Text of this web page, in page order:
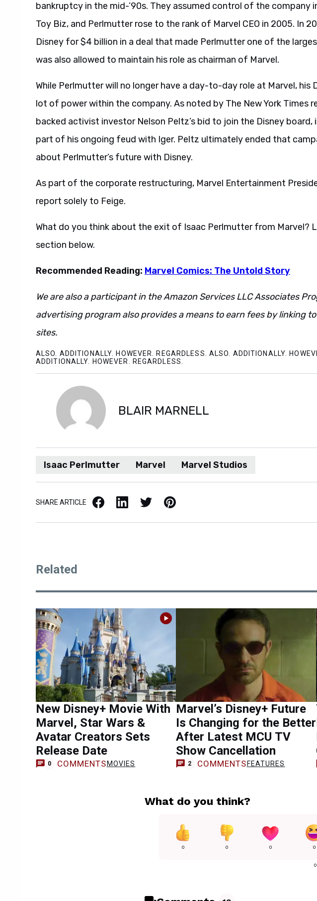
bankruptcy in the mid-’90s. They assumed control of the company
Toy Biz, and Perlmutter rose to the rank of Marvel CEO in 2005. In
Disney for $4 billion in a deal that made Perlmutter one of the
was also allowed to maintain his role as chairman of Marvel.
While Perlmutter will no longer have a day-to-day role at Marvel, his
lot of power within the company. As noted by The New York Times
backed activist investor Nelson Peltz’s bid to join the Disney board,
part of his ongoing feud with Iger. Peltz ultimately ended that
about Perlmutter’s future with Disney.
As part of the corporate restructuring, Marvel Entertainment
report solely to Feige.
What do you think about the exit of Isaac Perlmutter from Marvel?
section below.
Recommended Reading: Marvel Comics: The Untold Story
We are also a participant in the Amazon Services LLC Associates
advertising program also provides a means to earn fees by linking
sites.
ALSO. ADDITIONALLY. HOWEVER. REGARDLESS. ALSO. ADDITIONALLY.
ADDITIONALLY. HOWEVER. REGARDLESS.
BLAIR MARNELL
Isaac Perlmutter Marvel Marvel Studios
SHARE ARTICLE Facebook LinkedIn X / Twitter Pinterest
Related
New Disney+ Movie With
Marvel, Star Wars &
Avatar Creators Sets
Release Date
0 COMMENTS MOVIES
Marvel’s Disney+ Future
Is Changing for the Better
After Latest MCU TV
Show Cancellation
2 COMMENTS FEATURES